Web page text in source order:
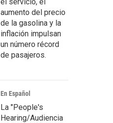
aumento del precio
de la gasolina y la
inflación impulsan
un número récord
de pasajeros.
En Español
La "People's
Hearing/Audiencia